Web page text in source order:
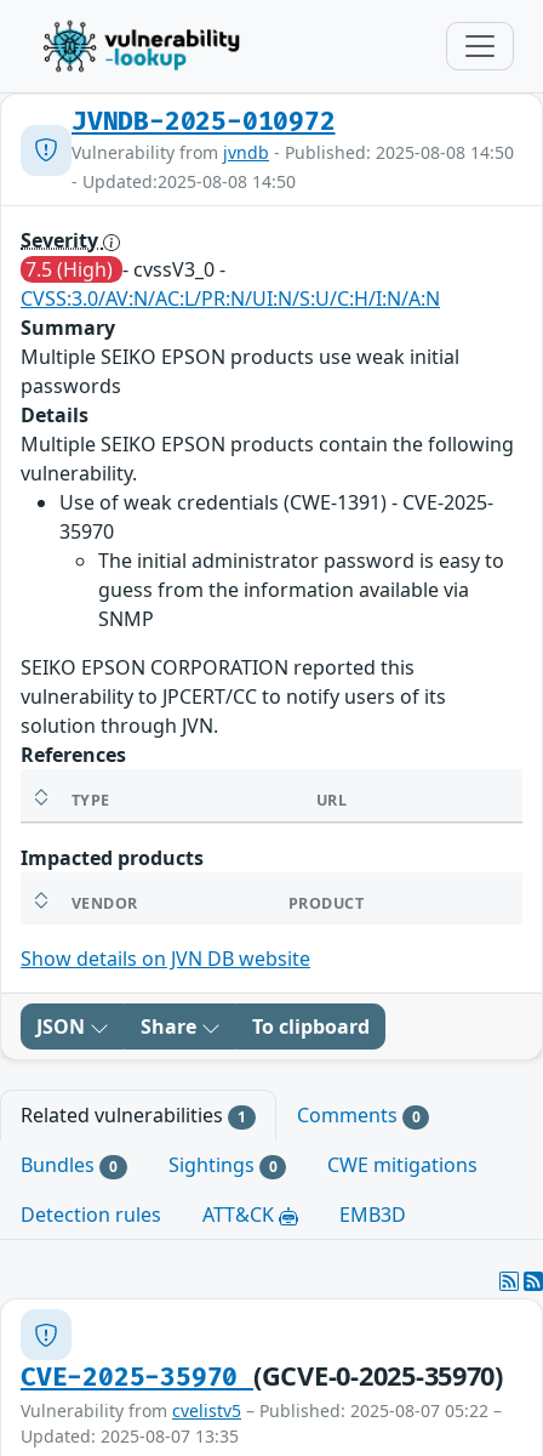
JVNDB-2025-010972
Vulnerability from jvndb - Published: 2025-08-08 14:50
- Updated:2025-08-08 14:50
Severity
7.5 (High) - cvssV3_0 -
CVSS:3.0/AV:N/AC:L/PR:N/UI:N/S:U/C:H/I:N/A:N
Summary
Multiple SEIKO EPSON products use weak initial
passwords
Details
Multiple SEIKO EPSON products contain the following
vulnerability.
Use of weak credentials (CWE-1391) - CVE-2025-
35970
The initial administrator password is easy to
guess from the information available via
SNMP
SEIKO EPSON CORPORATION reported this
vulnerability to JPCERT/CC to notify users of its
solution through JVN.
References
TYPE URL
Impacted products
VENDOR PRODUCT
Show details on JVN DB website
JSON Share To clipboard
Related vulnerabilities 1 Comments 0
Bundles 0 Sightings 0
CWE mitigations
Detection rules
ATT&CK EMB3D
CVE-2025-35970 (GCVE-0-2025-35970)
Vulnerability from cvelistv5 – Published: 2025-08-07 05:22 –
Updated: 2025-08-07 13:35